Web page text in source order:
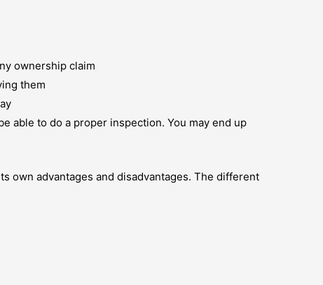
ownership claim
them
able to do a proper inspection. You may end up
own advantages and disadvantages. The different